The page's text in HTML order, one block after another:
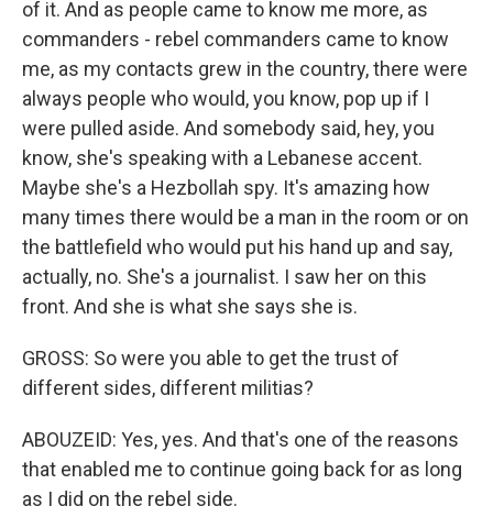
of it. And as people came to know me more, as
commanders - rebel commanders came to know
me, as my contacts grew in the country, there were
always people who would, you know, pop up if I
were pulled aside. And somebody said, hey, you
know, she's speaking with a Lebanese accent.
Maybe she's a Hezbollah spy. It's amazing how
many times there would be a man in the room or on
the battlefield who would put his hand up and say,
actually, no. She's a journalist. I saw her on this
front. And she is what she says she is.
GROSS: So were you able to get the trust of
different sides, different militias?
ABOUZEID: Yes, yes. And that's one of the reasons
that enabled me to continue going back for as long
as I did on the rebel side.